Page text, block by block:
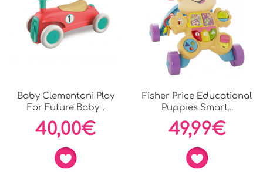
Baby Clementoni Play
For Future Baby...
40,00€
Fisher Price Educational
Puppies Smart...
49,99€